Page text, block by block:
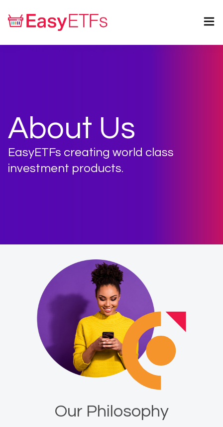
About Us
EasyETFs creating world class
investment products.
Our Philosophy